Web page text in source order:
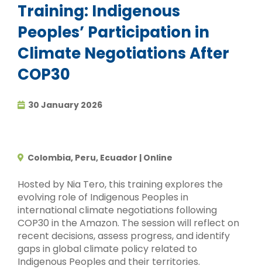
Training: Indigenous
Peoples’ Participation in
Climate Negotiations After
COP30
30 January 2026
Colombia, Peru, Ecuador | Online
Hosted by Nia Tero, this training explores the
evolving role of Indigenous Peoples in
international climate negotiations following
COP30 in the Amazon. The session will reflect on
recent decisions, assess progress, and identify
gaps in global climate policy related to
Indigenous Peoples and their territories.